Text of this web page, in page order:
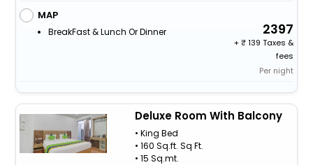
MAP
BreakFast & Lunch Or Dinner 2397
+
139 Taxes &
fees
Per night
Deluxe Room With Balcony
• King Bed
• 160 Sq.ft. Sq Ft.
• 15 Sq.mt.